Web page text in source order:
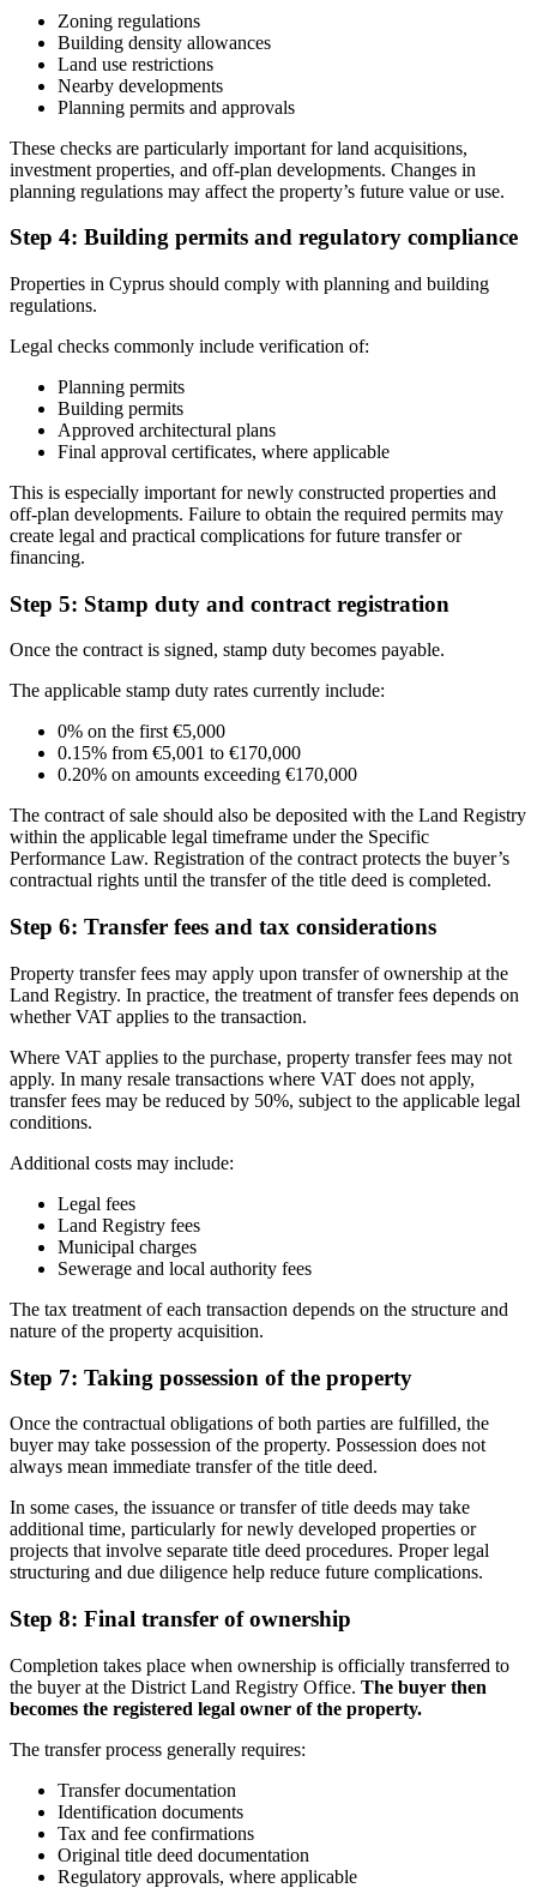
Zoning regulations
Building density allowances
Land use restrictions
Nearby developments
Planning permits and approvals
These checks are particularly important for land acquisitions,
investment properties, and off-plan developments. Changes in
planning regulations may affect the property’s future value or use.
Step 4: Building permits and regulatory compliance
Properties in Cyprus should comply with planning and building
regulations.
Legal checks commonly include verification of:
Planning permits
Building permits
Approved architectural plans
Final approval certificates, where applicable
This is especially important for newly constructed properties and
off-plan developments. Failure to obtain the required permits may
create legal and practical complications for future transfer or
financing.
Step 5: Stamp duty and contract registration
Once the contract is signed, stamp duty becomes payable.
The applicable stamp duty rates currently include:
0% on the first €5,000
0.15% from €5,001 to €170,000
0.20% on amounts exceeding €170,000
The contract of sale should also be deposited with the Land Registry
within the applicable legal timeframe under the Specific
Performance Law. Registration of the contract protects the buyer’s
contractual rights until the transfer of the title deed is completed.
Step 6: Transfer fees and tax considerations
Property transfer fees may apply upon transfer of ownership at the
Land Registry. In practice, the treatment of transfer fees depends on
whether VAT applies to the transaction.
Where VAT applies to the purchase, property transfer fees may not
apply. In many resale transactions where VAT does not apply,
transfer fees may be reduced by 50%, subject to the applicable legal
conditions.
Additional costs may include:
Legal fees
Land Registry fees
Municipal charges
Sewerage and local authority fees
The tax treatment of each transaction depends on the structure and
nature of the property acquisition.
Step 7: Taking possession of the property
Once the contractual obligations of both parties are fulfilled, the
buyer may take possession of the property. Possession does not
always mean immediate transfer of the title deed.
In some cases, the issuance or transfer of title deeds may take
additional time, particularly for newly developed properties or
projects that involve separate title deed procedures. Proper legal
structuring and due diligence help reduce future complications.
Step 8: Final transfer of ownership
Completion takes place when ownership is officially transferred to
the buyer at the District Land Registry Office. The buyer then
becomes the registered legal owner of the property.
The transfer process generally requires:
Transfer documentation
Identification documents
Tax and fee confirmations
Original title deed documentation
Regulatory approvals, where applicable